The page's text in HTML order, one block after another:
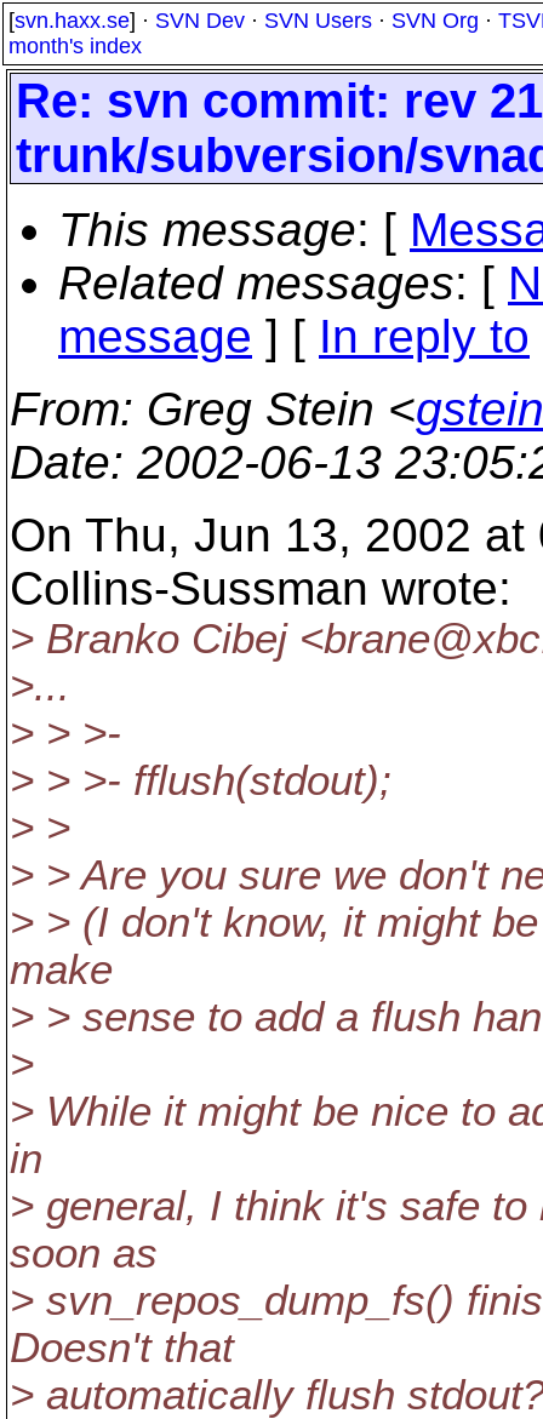
[svn.haxx.se] · SVN Dev · SVN Users · SVN Org ·
month's index
Re: svn commit: rev
trunk/subversion/
This message: [
Related messages: [
message ] [ In reply to
From: Greg Stein <
Date: 2002-06-13
On Thu, Jun 13, 2002
Collins-Sussman wrote:
> Branko Cibej
>...
> > >-
> > >- fflush(stdout);
> >
> > Are you sure we don't
> > (I don't know, it might
make
> > sense to add a flush
>
> While it might be nice to
in
> general, I think it's safe
soon as
> svn_repos_dump_fs()
Doesn't that
> automatically flush